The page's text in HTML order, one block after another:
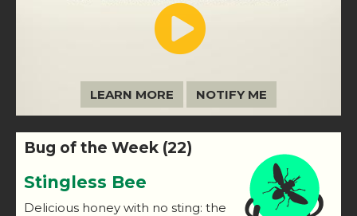
LEARN MORE NOTIFY ME
Bug of the Week (22)
Stingless Bee
Delicious honey with no sting: the